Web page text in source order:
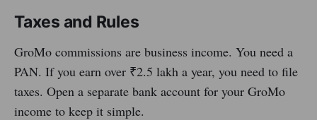
Taxes and Rules
GroMo commissions are business income. You need a
PAN. If you earn over ₹2.5 lakh a year, you need to file
taxes. Open a separate bank account for your GroMo
income to keep it simple.